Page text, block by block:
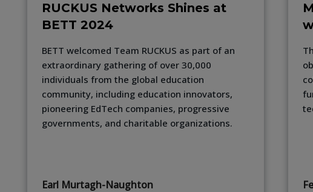
RUCKUS Networks Shines at
BETT 2024
BETT welcomed Team RUCKUS as part of an
extraordinary gathering of over 30,000
individuals from the global education
community, including education innovators,
pioneering EdTech companies, progressive
governments, and charitable organizations.
Earl Murtagh-Naughton